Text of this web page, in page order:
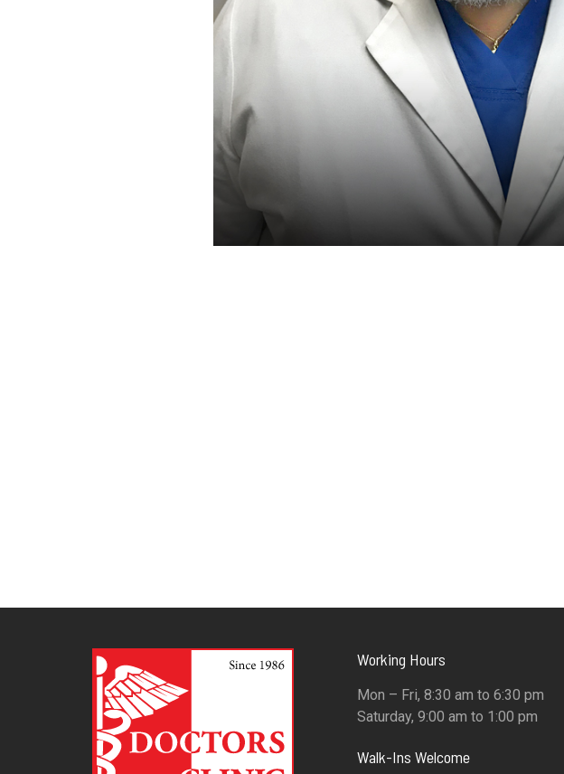
Working Hours
Mon – Fri, 8:30 am to 6:30 pm
Saturday, 9:00 am to 1:00 pm
Walk-Ins Welcome